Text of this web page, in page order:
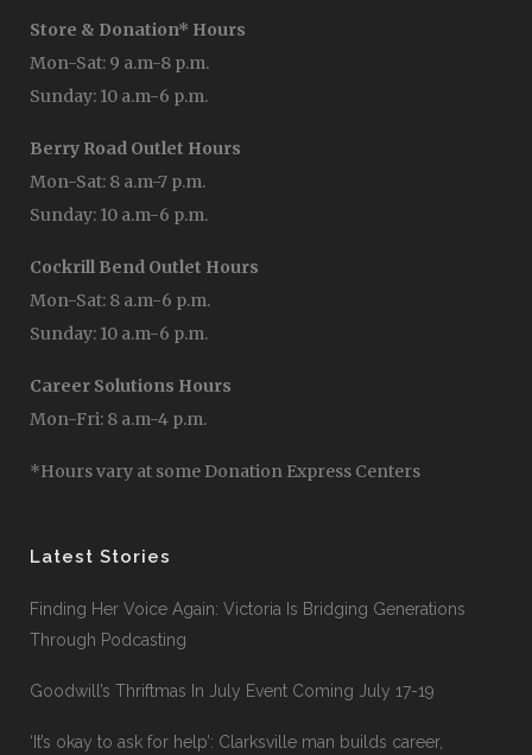
Store & Donation* Hours
Mon-Sat: 9 a.m-8 p.m.
Sunday: 10 a.m-6 p.m.
Berry Road Outlet Hours
Mon-Sat: 8 a.m-7 p.m.
Sunday: 10 a.m-6 p.m.
Cockrill Bend Outlet Hours
Mon-Sat: 8 a.m-6 p.m.
Sunday: 10 a.m-6 p.m.
Career Solutions Hours
Mon-Fri: 8 a.m-4 p.m.
*Hours vary at some Donation Express Centers
Latest Stories
Finding Her Voice Again: Victoria Is Bridging Generations
Through Podcasting
Goodwill’s Thriftmas In July Event Coming July 17-19
‘It’s okay to ask for help’: Clarksville man builds career,